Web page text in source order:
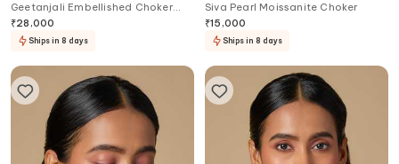
Geetanjali Embellished Choker
Necklace
₹28,000
Ships in 8 days
Siva Pearl Moissanite Choker
₹15,000
Ships in 8 days